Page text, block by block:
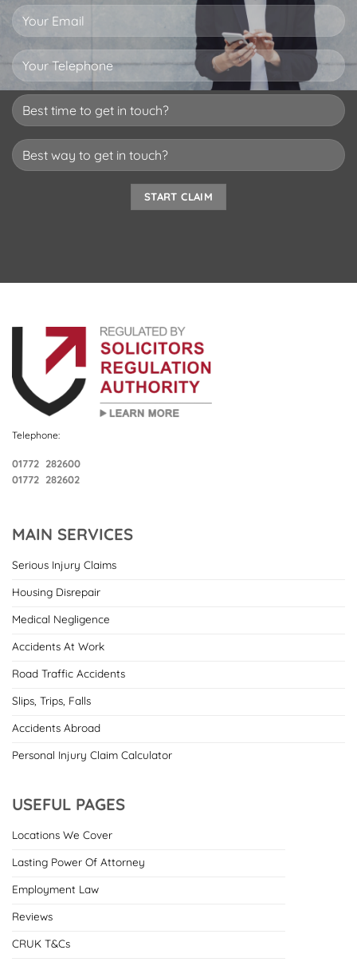
Telephone:
01772 282600
01772 282602
MAIN SERVICES
Serious Injury Claims
Housing Disrepair
Medical Negligence
Accidents At Work
Road Traffic Accidents
Slips, Trips, Falls
Accidents Abroad
Personal Injury Claim Calculator
USEFUL PAGES
Locations We Cover
Lasting Power Of Attorney
Employment Law
Reviews
CRUK T&Cs